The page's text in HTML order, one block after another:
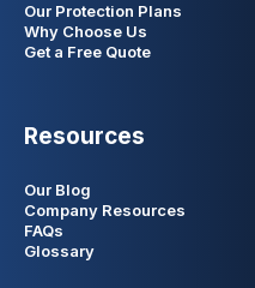
Our Protection Plans
Why Choose Us
Get a Free Quote
Resources
Our Blog
Company Resources
FAQs
Glossary